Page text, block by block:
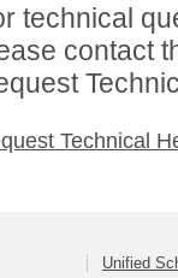
technical
contact
Technical
Unified